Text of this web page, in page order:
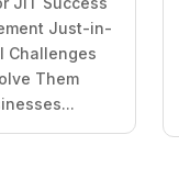
Just-in-
Challenges
Them